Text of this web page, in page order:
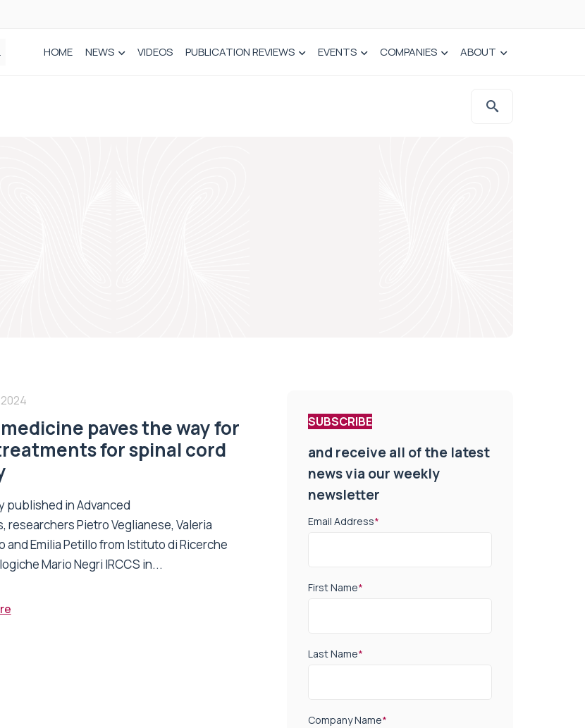
HOME NEWS VIDEOS PUBLICATION REVIEWS EVENTS COMPANIES ABOUT
paves the way for
for spinal cord
published in Advanced
researchers Pietro Veglianese, Valeria
and Emilia Petillo from Istituto di Ricerche
Mario Negri IRCCS in...
SUBSCRIBE
and receive all of the latest
news via our weekly
newsletter
Email Address*
First Name*
Last Name*
Company Name*